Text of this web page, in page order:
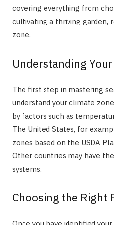
covering everything from
cultivating a thriving garden,
zone.
Understanding
The first step in mastering
understand your climate
by factors such as
The United States, for
zones based on the USDA
Other countries may have
systems.
Choosing the Right